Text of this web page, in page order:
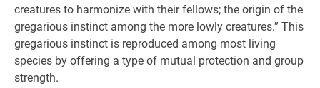
creatures to harmonize with their fellows; the origin of the
gregarious instinct among the more lowly creatures.” This
gregarious instinct is reproduced among most living
species by offering a type of mutual protection and group
strength.